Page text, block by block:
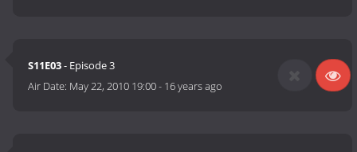
S11E03- Episode 3
Air Date: May 22, 2010 19:00- 16 years ago